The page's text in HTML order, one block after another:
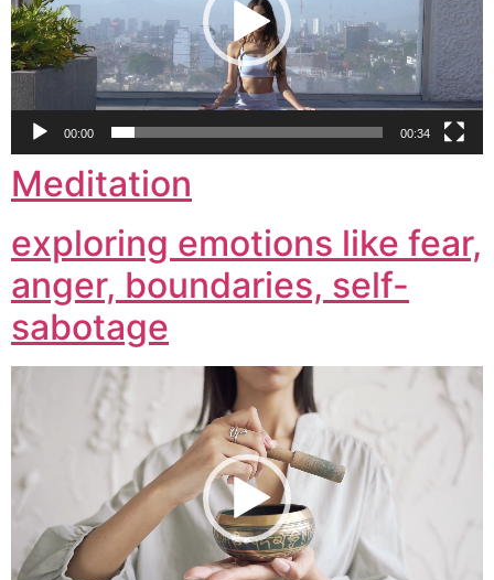
00:00 00:34
Meditation
exploring emotions like fear,
anger, boundaries, self-
sabotage